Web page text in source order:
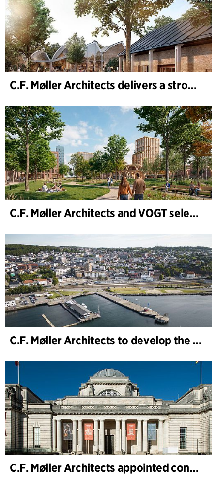
C.F. Møller Architects delivers a strong performance in 2025
C.F. Møller Architects and VOGT selected to shape the future of Hamburg-Altona
C.F. Møller Architects to develop the strategy for “Knutepunkt Larvik and Indre Havn”
C.F. Møller Architects appointed concept architect for National Museum Cardiff project